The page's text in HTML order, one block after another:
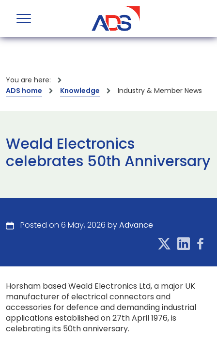
You are here:
ADS home
Knowledge Industry & Member News
Weald Electronics
celebrates 50th Anniversary
Posted on 6 May, 2026 byAdvance
Horsham based Weald Electronics Ltd, a major UK
manufacturer of electrical connectors and
accessories for defence and demanding industrial
applications established on 27th April 1976, is
celebrating its 50th anniversary.